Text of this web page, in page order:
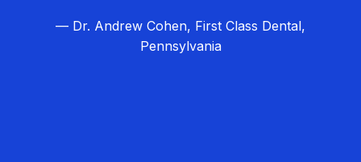
— Dr. Andrew Cohen, First Class Dental,
Pennsylvania